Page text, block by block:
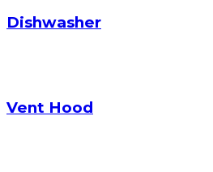
Dishwasher
Vent Hood